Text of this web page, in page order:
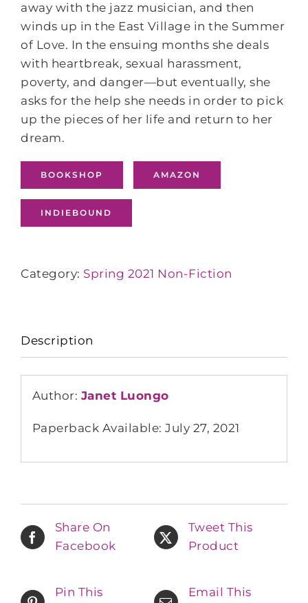
away with the jazz musician, and then
winds up in the East Village in the Summer
of Love. In the ensuing months she deals
with heartbreak, sexual harassment,
poverty, and danger―but eventually, she
asks for the help she needs in order to pick
up the pieces of her life and return to her
dream.
BOOKSHOP AMAZON
INDIEBOUND
Category: Spring 2021 Non-Fiction
Description
Author: Janet Luongo
Paperback Available: July 27, 2021
Share On
Facebook
Tweet This
Product
Pin This
Email This